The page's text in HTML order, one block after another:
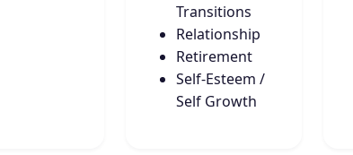
Transitions
Relationship
Retirement
Self-Esteem /
Self Growth